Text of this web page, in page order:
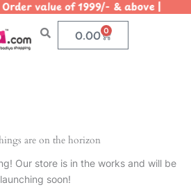
Order value of 1999/- & above
0.00 0
Cart
are on the horizon
Our store is in the works and will be
launching soon!